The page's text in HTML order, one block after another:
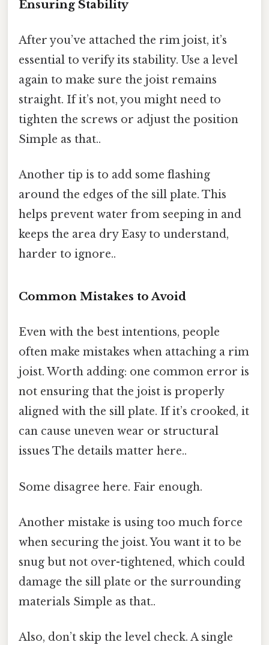
Ensuring Stability
After you’ve attached the rim joist, it’s
essential to verify its stability. Use a level
again to make sure the joist remains
straight. If it’s not, you might need to
tighten the screws or adjust the position
Simple as that..
Another tip is to add some flashing
around the edges of the sill plate. This
helps prevent water from seeping in and
keeps the area dry Easy to understand,
harder to ignore..
Common Mistakes to Avoid
Even with the best intentions, people
often make mistakes when attaching a rim
joist. Worth adding: one common error is
not ensuring that the joist is properly
aligned with the sill plate. If it’s crooked, it
can cause uneven wear or structural
issues The details matter here..
Some disagree here. Fair enough.
Another mistake is using too much force
when securing the joist. You want it to be
snug but not over-tightened, which could
damage the sill plate or the surrounding
materials Simple as that..
Also, don’t skip the level check. A single